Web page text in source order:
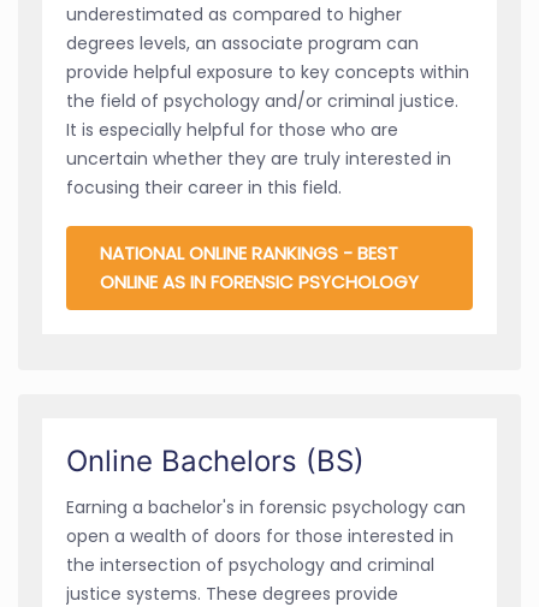
underestimated as compared to higher
degrees levels, an associate program can
provide helpful exposure to key concepts within
the field of psychology and/or criminal justice.
It is especially helpful for those who are
uncertain whether they are truly interested in
focusing their career in this field.
NATIONAL ONLINE RANKINGS - BEST
ONLINE AS IN FORENSIC PSYCHOLOGY
Online Bachelors (BS)
Earning a bachelor's in forensic psychology can
open a wealth of doors for those interested in
the intersection of psychology and criminal
justice systems. These degrees provide